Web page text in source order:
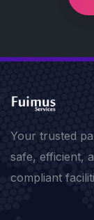
Your trusted
safe, efficient,
compliant